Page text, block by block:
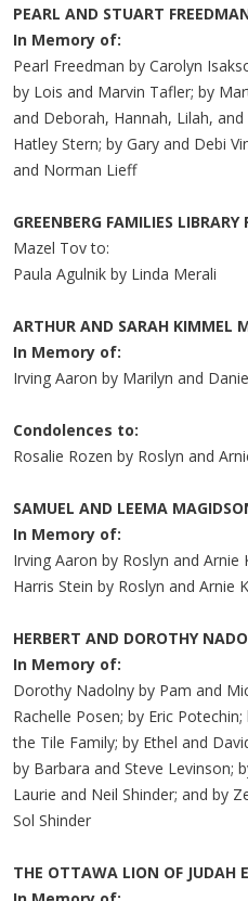
PEARL AND STUART
In Memory of:
Pearl Freedman by Carolyn
by Lois and Marvin Tafler; by
and Deborah, Hannah, Lilah,
Hatley Stern; by Gary and Debi
and Norman Lieff
GREENBERG FAMILIES LIBRARY
Mazel Tov to:
Paula Agulnik by Linda Merali
ARTHUR AND SARAH KIMMEL
In Memory of:
Irving Aaron by Marilyn and
Condolences to:
Rosalie Rozen by Roslyn and
SAMUEL AND LEEMA
In Memory of:
Irving Aaron by Roslyn and Arnie
Harris Stein by Roslyn and Arnie
HERBERT AND DOROTHY
In Memory of:
Dorothy Nadolny by Pam and
Rachelle Posen; by Eric
the Tile Family; by Ethel and
by Barbara and Steve Levinson;
Laurie and Neil Shinder; and by
Sol Shinder
THE OTTAWA LION OF JUDAH